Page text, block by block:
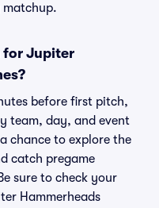
for Jupiter
before first pitch,
team, day, and event
chance to explore the
catch pregame
sure to check your
Hammerheads